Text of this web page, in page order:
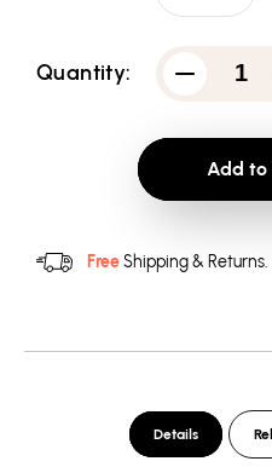
Quantity:
Decrease
Batman
LogoAdd to
FreeShipping & Returns.
Details